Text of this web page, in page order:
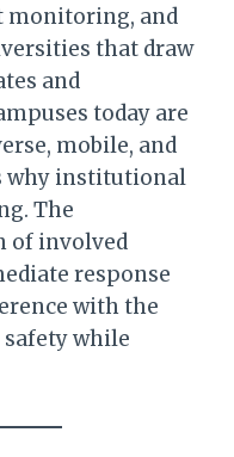
monitoring, and
that draw
and
today are
mobile, and
why institutional
The
of involved
response
with the
while